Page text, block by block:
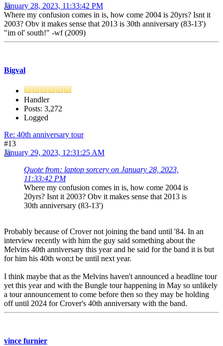
January 28, 2023, 11:33:42 PM
Where my confusion comes in is, how come 2004 is 20yrs? Isnt it
2003? Obv it makes sense that 2013 is 30th anniversary (83-13')
"im ol' south!" -wf (2009)
Bigval
Handler
Posts: 3,272
Logged
Re: 40th anniversary tour
#13
January 29, 2023, 12:31:25 AM
Quote from: laptop sorcery on January 28, 2023,
11:33:42 PM
Where my confusion comes in is, how come 2004 is
20yrs? Isnt it 2003? Obv it makes sense that 2013 is
30th anniversary (83-13')
Probably because of Crover not joining the band until '84. In an
interview recently with him the guy said something about the
Melvins 40th anniversary this year and he said for the band it is but
for him his 40th won;t be until next year.
I think maybe that as the Melvins haven't announced a headline tour
yet this year and with the Bungle tour happening in May so unlikely
a tour announcement to come before then so they may be holding
off until 2024 for Crover's 40th anniversary with the band.
vince furnier